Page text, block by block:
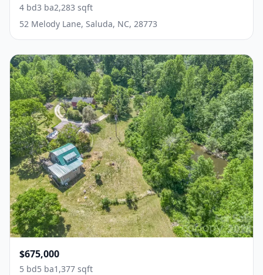
4 bd3 ba2,283 sqft
52 Melody Lane, Saluda, NC, 28773
$675,000
5 bd5 ba1,377 sqft